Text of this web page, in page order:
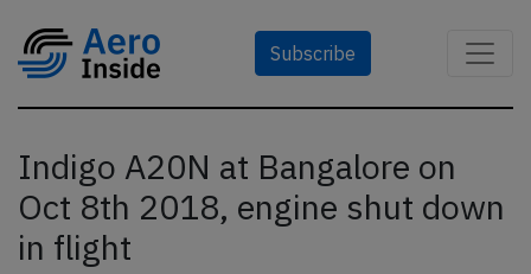
Subscribe
Indigo A20N at Bangalore on
Oct 8th 2018, engine shut down
in flight